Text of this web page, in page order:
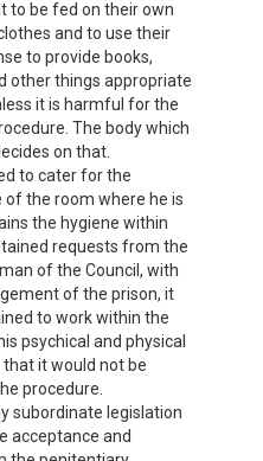
to be fed on their own
and to use their
to provide books,
other things appropriate
it is harmful for the
The body which
on that.
to cater for the
the room where he is
the hygiene within
requests from the
of the Council, with
of the prison, it
to work within the
psychical and physical
it would not be
procedure.
subordinate legislation
acceptance and